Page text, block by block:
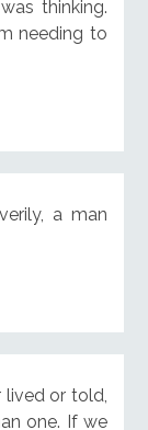
thinking.
needing to
a man
lived or told,
one. If we